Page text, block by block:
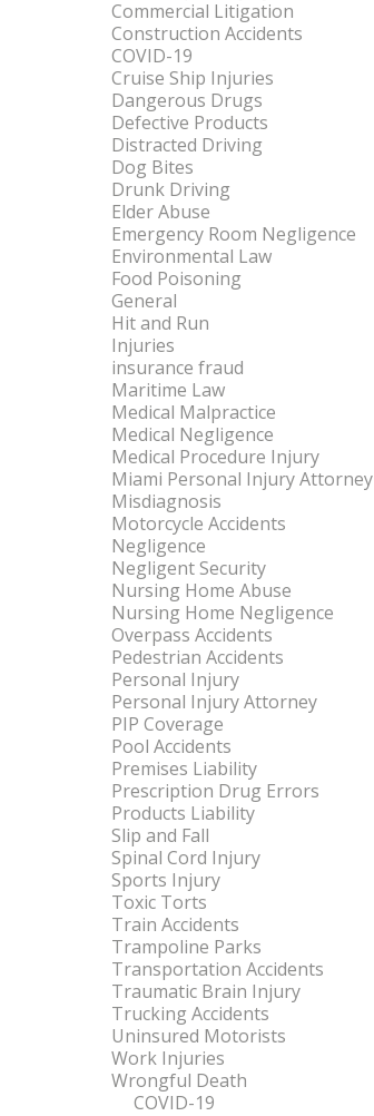
Commercial Litigation
Construction Accidents
COVID-19
Cruise Ship Injuries
Dangerous Drugs
Defective Products
Distracted Driving
Dog Bites
Drunk Driving
Elder Abuse
Emergency Room Negligence
Environmental Law
Food Poisoning
General
Hit and Run
Injuries
insurance fraud
Maritime Law
Medical Malpractice
Medical Negligence
Medical Procedure Injury
Miami Personal Injury Attorney
Misdiagnosis
Motorcycle Accidents
Negligence
Negligent Security
Nursing Home Abuse
Nursing Home Negligence
Overpass Accidents
Pedestrian Accidents
Personal Injury
Personal Injury Attorney
PIP Coverage
Pool Accidents
Premises Liability
Prescription Drug Errors
Products Liability
Slip and Fall
Spinal Cord Injury
Sports Injury
Toxic Torts
Train Accidents
Trampoline Parks
Transportation Accidents
Traumatic Brain Injury
Trucking Accidents
Uninsured Motorists
Work Injuries
Wrongful Death
COVID-19